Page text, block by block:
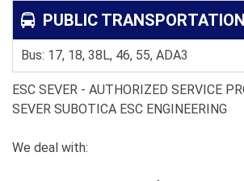
PUBLIC TRANSPORTATION
Bus: 17, 18, 38L, 46, 55, ADA3
ESC SEVER - AUTHORIZED SERVICE
SEVER SUBOTICA ESC ENGINEERING
We deal with: